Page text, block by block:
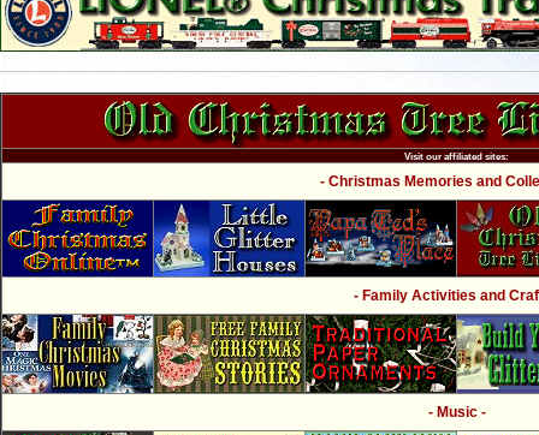
Visit our affiliated sites:
- Christmas Memories and
- Family Activities and
- Music -